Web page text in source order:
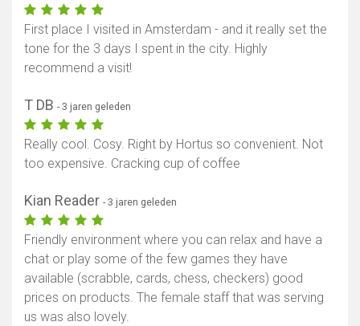
First place I visited in Amsterdam - and it really set the
tone for the 3 days I spent in the city. Highly
recommend a visit!
T DB - 3 jaren geleden
Really cool. Cosy. Right by Hortus so convenient. Not
too expensive. Cracking cup of coffee
Kian Reader - 3 jaren geleden
Friendly environment where you can relax and have a
chat or play some of the few games they have
available (scrabble, cards, chess, checkers) good
prices on products. The female staff that was serving
us was also lovely.